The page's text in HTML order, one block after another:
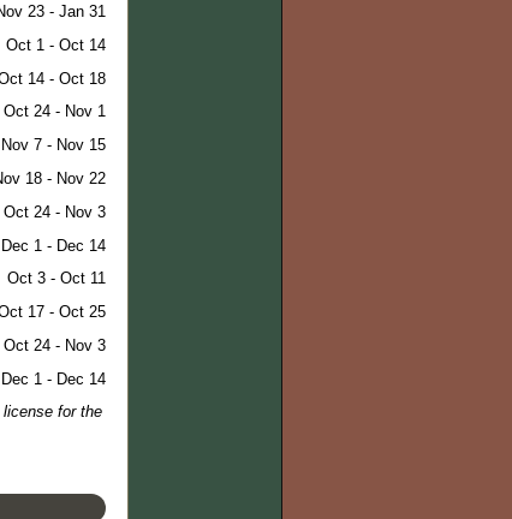
23 - Jan 31
Oct 1 - Oct 14
14 - Oct 18
Oct 24 - Nov 1
Nov 7 - Nov 15
18 - Nov 22
Oct 24 - Nov 3
Dec 1 - Dec 14
Oct 3 - Oct 11
17 - Oct 25
Oct 24 - Nov 3
Dec 1 - Dec 14
for the